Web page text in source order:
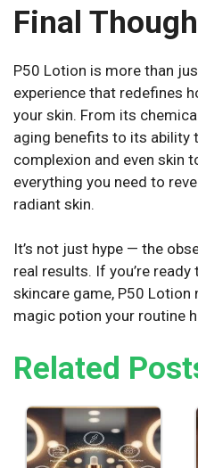
Final
P50 Lotion is more than
experience that redefines
your skin. From its
aging benefits to its ability
complexion and even skin
everything you need to
radiant skin.
It’s not just hype — the
real results. If you’re ready
skincare game, P50
magic potion your routine
Related